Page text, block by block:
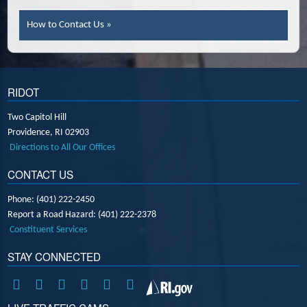
How to Contact Us »
RIDOT
Two Capitol Hill
Providence, RI 02903
Directions to All Our Offices
CONTACT US
Phone: (401) 222-2450
Report a Road Hazard: (401) 222-2378
Constituent Services
STAY CONNECTED